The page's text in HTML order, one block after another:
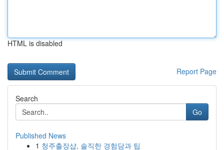
HTML is disabled
Report Page
Search
Go
Published News
1 청주출장샵, 솔직한 경험담과 팁